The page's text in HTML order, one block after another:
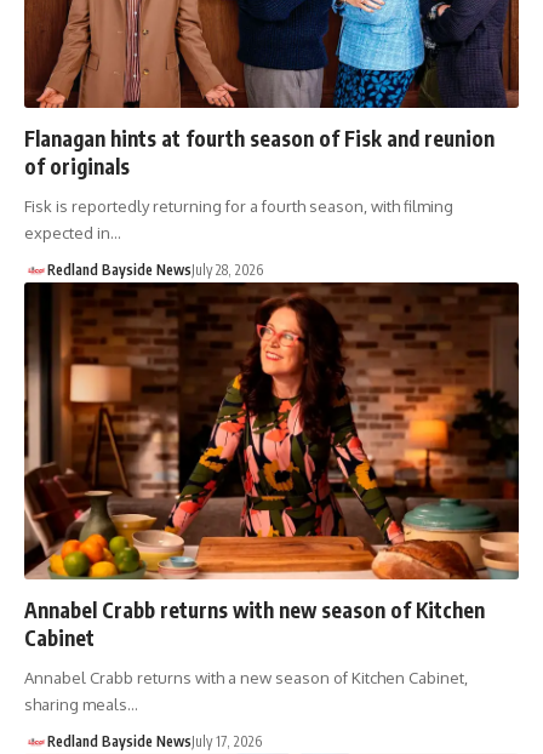
Flanagan hints at fourth season of Fisk and reunion
of originals
Fisk is reportedly returning for a fourth season, with filming
expected in…
Redland Bayside NewsJuly 28, 2026
Annabel Crabb returns with new season of Kitchen
Cabinet
Annabel Crabb returns with a new season of Kitchen Cabinet,
sharing meals…
Redland Bayside NewsJuly 17, 2026